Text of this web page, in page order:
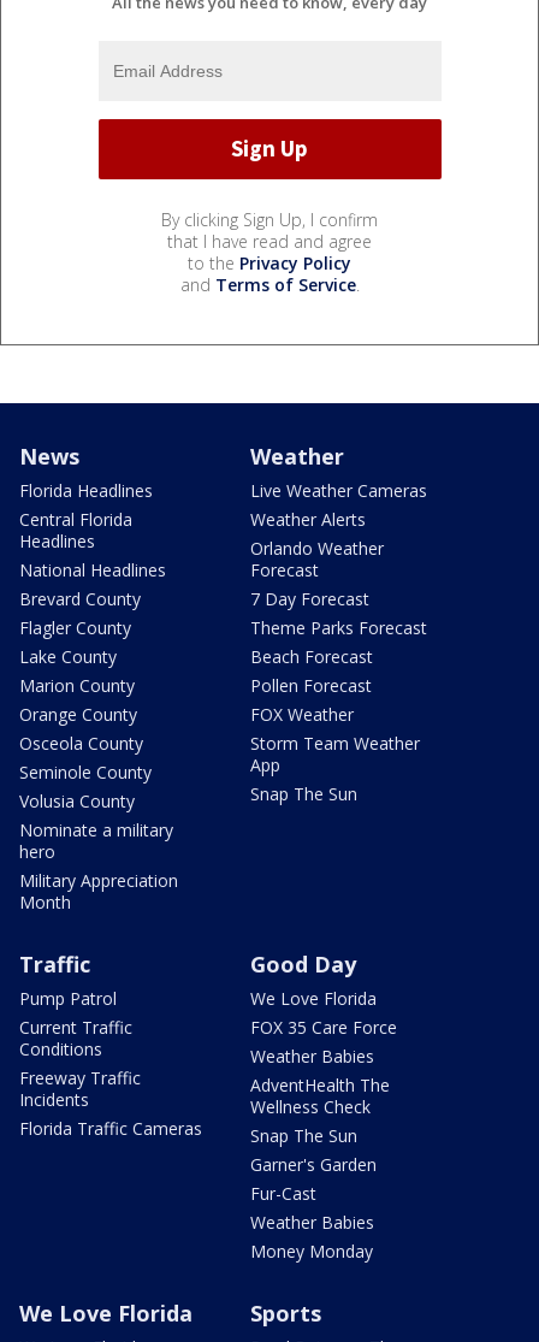
By clicking Sign Up, I confirm
that I have read and agree
to the Privacy Policy
and Terms of Service.
News
Florida Headlines
Central Florida
Headlines
National Headlines
Brevard County
Flagler County
Lake County
Marion County
Orange County
Osceola County
Seminole County
Volusia County
Nominate a military
hero
Military Appreciation
Month
Weather
Live Weather Cameras
Weather Alerts
Orlando Weather
Forecast
7 Day Forecast
Theme Parks Forecast
Beach Forecast
Pollen Forecast
FOX Weather
Storm Team Weather
App
Snap The Sun
Traffic
Pump Patrol
Current Traffic
Conditions
Freeway Traffic
Incidents
Florida Traffic Cameras
Good Day
We Love Florida
FOX 35 Care Force
Weather Babies
AdventHealth The
Wellness Check
Snap The Sun
Garner's Garden
Fur-Cast
Weather Babies
Money Monday
We Love Florida Sports